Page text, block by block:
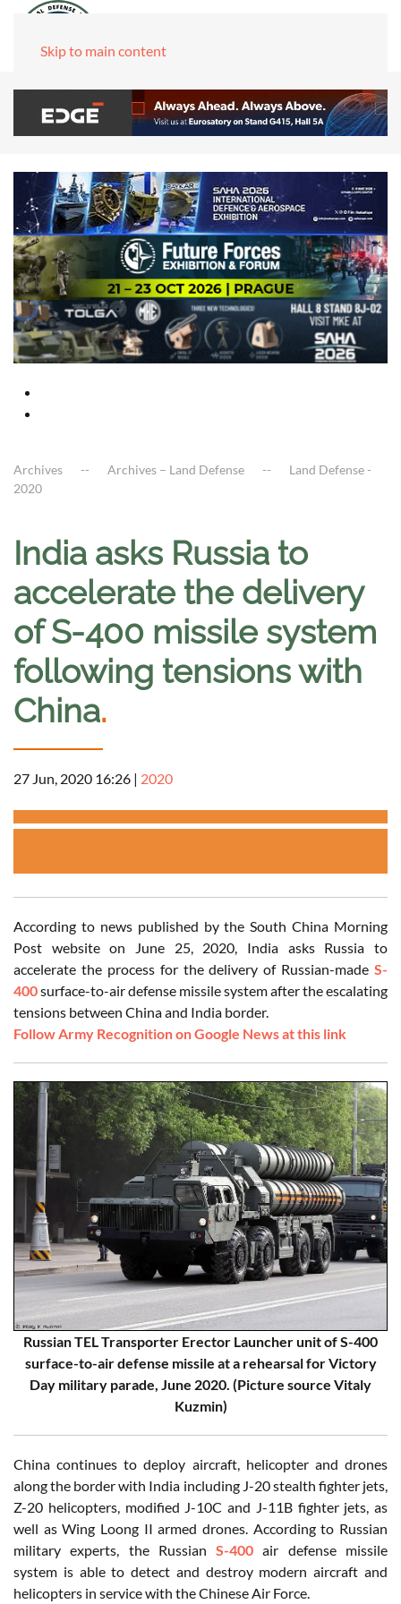
Skip to main content
Archives Archives – Land Defense
Land Defense -
2020
India asks Russia to
accelerate the delivery
of S-400 missile system
following tensions with
China.
27 Jun, 2020 16:26 | 2020
According to news published by the South China Morning
Post website on June 25, 2020, India asks Russia to
accelerate the process for the delivery of Russian-made S-
400surface-to-air defense missile system after the escalating
tensions between China and India border.
Follow Army Recognition on Google News at this link
Russian TEL Transporter Erector Launcher unit of S-400
surface-to-air defense missile at a rehearsal for Victory
Day military parade, June 2020. (Picture source Vitaly
Kuzmin)
China continues to deploy aircraft, helicopter and drones
along the border with India including J-20 stealth fighter jets,
Z-20 helicopters, modified J-10C and J-11B fighter jets, as
well as Wing Loong II armed drones. According to Russian
military experts, the RussianS-400 air defense missile
system is able to detect and destroy modern aircraft and
helicopters in service with the Chinese Air Force.